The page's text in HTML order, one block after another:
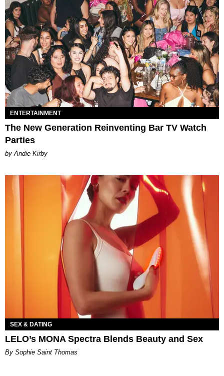
ENTERTAINMENT
The New Generation Reinventing Bar TV Watch
Parties
by Andie Kirby
SEX & DATING
LELO’s MONA Spectra Blends Beauty and Sex
By Sophie Saint Thomas